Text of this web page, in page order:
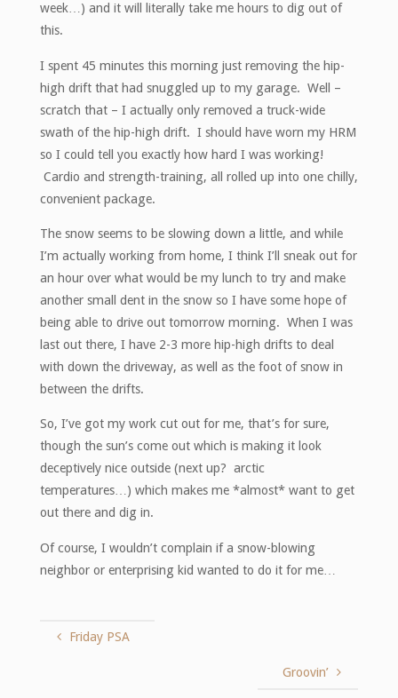
week…) and it will literally take me hours to dig out of
this.
I spent 45 minutes this morning just removing the hip-
high drift that had snuggled up to my garage. Well –
scratch that – I actually only removed a truck-wide
swath of the hip-high drift. I should have worn my HRM
so I could tell you exactly how hard I was working!
Cardio and strength-training, all rolled up into one chilly,
convenient package.
The snow seems to be slowing down a little, and while
I’m actually working from home, I think I’ll sneak out for
an hour over what would be my lunch to try and make
another small dent in the snow so I have some hope of
being able to drive out tomorrow morning. When I was
last out there, I have 2-3 more hip-high drifts to deal
with down the driveway, as well as the foot of snow in
between the drifts.
So, I’ve got my work cut out for me, that’s for sure,
though the sun’s come out which is making it look
deceptively nice outside (next up? arctic
temperatures…) which makes me *almost* want to get
out there and dig in.
Of course, I wouldn’t complain if a snow-blowing
neighbor or enterprising kid wanted to do it for me…
Friday PSA
Groovin’